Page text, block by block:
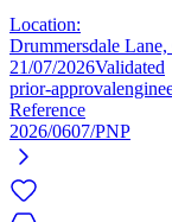
Location:
Drummersdale
21/07/2026Validated
prior-approval
Reference
2026/0607/PNP